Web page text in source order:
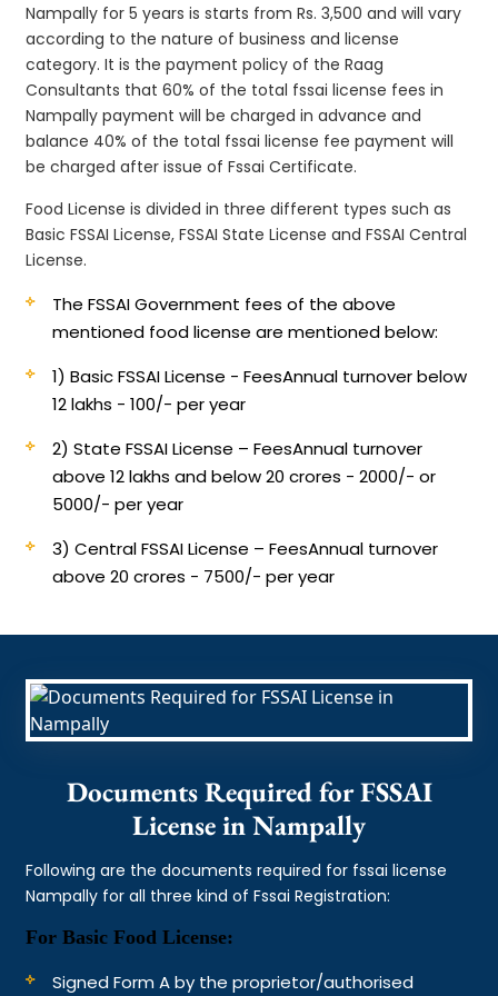
Nampally for 5 years is starts from Rs. 3,500 and will vary
according to the nature of business and license
category. It is the payment policy of the Raag
Consultants that 60% of the total fssai license fees in
Nampally payment will be charged in advance and
balance 40% of the total fssai license fee payment will
be charged after issue of Fssai Certificate.
Food License is divided in three different types such as
Basic FSSAI License, FSSAI State License and FSSAI Central
License.
The FSSAI Government fees of the above
mentioned food license are mentioned below:
1) Basic FSSAI License - FeesAnnual turnover below
12 lakhs - 100/- per year
2) State FSSAI License – FeesAnnual turnover
above 12 lakhs and below 20 crores - 2000/- or
5000/- per year
3) Central FSSAI License – FeesAnnual turnover
above 20 crores - 7500/- per year
Documents Required for FSSAI
License in Nampally
Following are the documents required for fssai license
Nampally for all three kind of Fssai Registration:
For Basic Food License:
Signed Form A by the proprietor/authorised